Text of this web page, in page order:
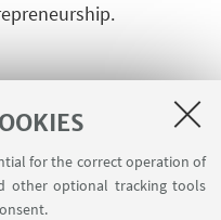
for the correct operation of
other optional tracking tools